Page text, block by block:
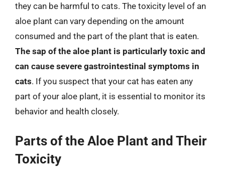
they can be harmful to cats. The toxicity level of an
aloe plant can vary depending on the amount
consumed and the part of the plant that is eaten.
The sap of the aloe plant is particularly toxic and
can cause severe gastrointestinal symptoms in
cats. If you suspect that your cat has eaten any
part of your aloe plant, it is essential to monitor its
behavior and health closely.
Parts of the Aloe Plant and Their
Toxicity